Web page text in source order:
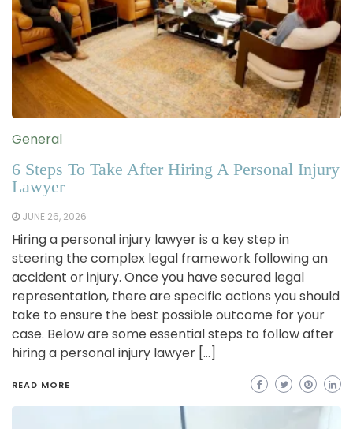
General
6 Steps To Take After Hiring A Personal Injury
Lawyer
JUNE 26, 2026
Hiring a personal injury lawyer is a key step in
steering the complex legal framework following an
accident or injury. Once you have secured legal
representation, there are specific actions you should
take to ensure the best possible outcome for your
case. Below are some essential steps to follow after
hiring a personal injury lawyer […]
READ MORE